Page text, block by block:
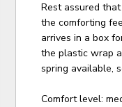
Rest assured
the comforting
arrives in a box
the plastic wrap
spring available,
Comfort level: